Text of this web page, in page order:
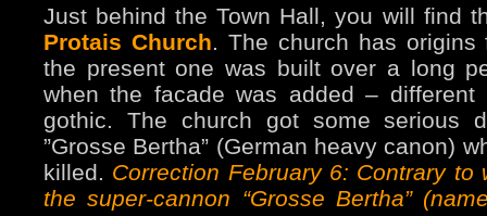
Just behind the Town Hall, you will find
Protais Church. The church has
the present one was built over a long
when the facade was added –
gothic. The church got some serious
”Grosse Bertha” (German heavy canon)
killed. Correction February 6: Contrary to
the super-cannon “Grosse Bertha”